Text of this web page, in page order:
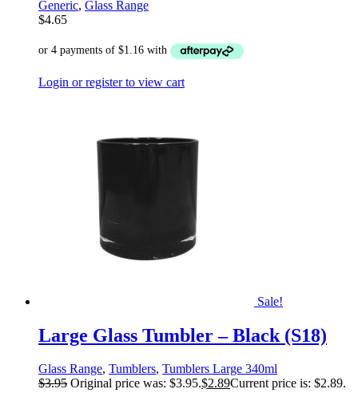
Generic, Glass Range
$4.65
Login or register to view cart
Sale!
Large Glass Tumbler – Black (S18)
Glass Range, Tumblers, Tumblers Large 340ml
$3.95 Original price was: $3.95.$2.89Current price is: $2.89.